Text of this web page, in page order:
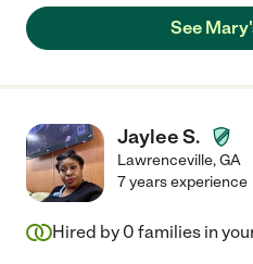
See
Jaylee S.
Lawrenceville,GA
7 years experience
Hired by 0 families in